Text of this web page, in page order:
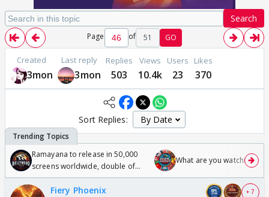
Search
Page of 51 GO
Created
3mon
Last reply
3mon
Replies
503
Views
10.4k
Users
23
Likes
370
Sort Replies:
Ramayana to release in 50,000
screens worldwide, double of
Odyssey
What are you watching?
Fiery Phoenix + 7